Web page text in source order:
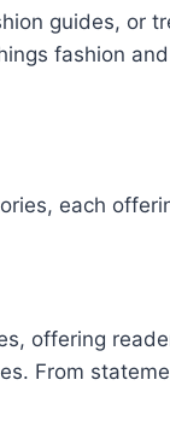
guides, or
fashion
each
offering
From